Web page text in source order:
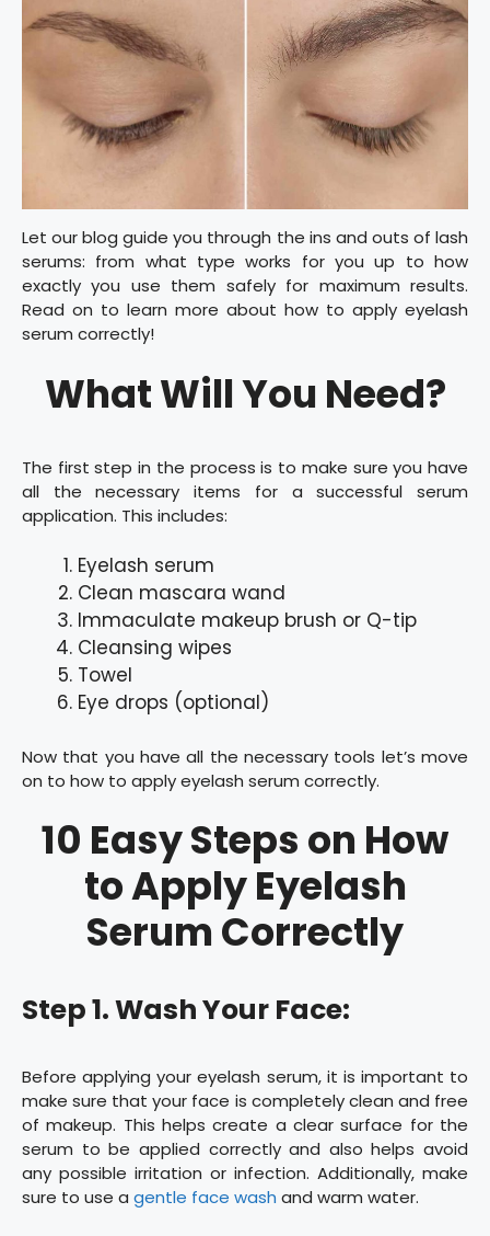
Let our blog guide you through the ins and outs of lash
serums: from what type works for you up to how
exactly you use them safely for maximum results.
Read on to learn more about how to apply eyelash
serum correctly!
What Will You Need?
The first step in the process is to make sure you have
all the necessary items for a successful serum
application. This includes:
Eyelash serum
Clean mascara wand
Immaculate makeup brush or Q-tip
Cleansing wipes
Towel
Eye drops (optional)
Now that you have all the necessary tools let’s move
on to how to apply eyelash serum correctly.
10 Easy Steps on How
to Apply Eyelash
Serum Correctly
Step 1. Wash Your Face:
Before applying your eyelash serum, it is important to
make sure that your face is completely clean and free
of makeup. This helps create a clear surface for the
serum to be applied correctly and also helps avoid
any possible irritation or infection. Additionally, make
sure to use a gentle face wash and warm water.